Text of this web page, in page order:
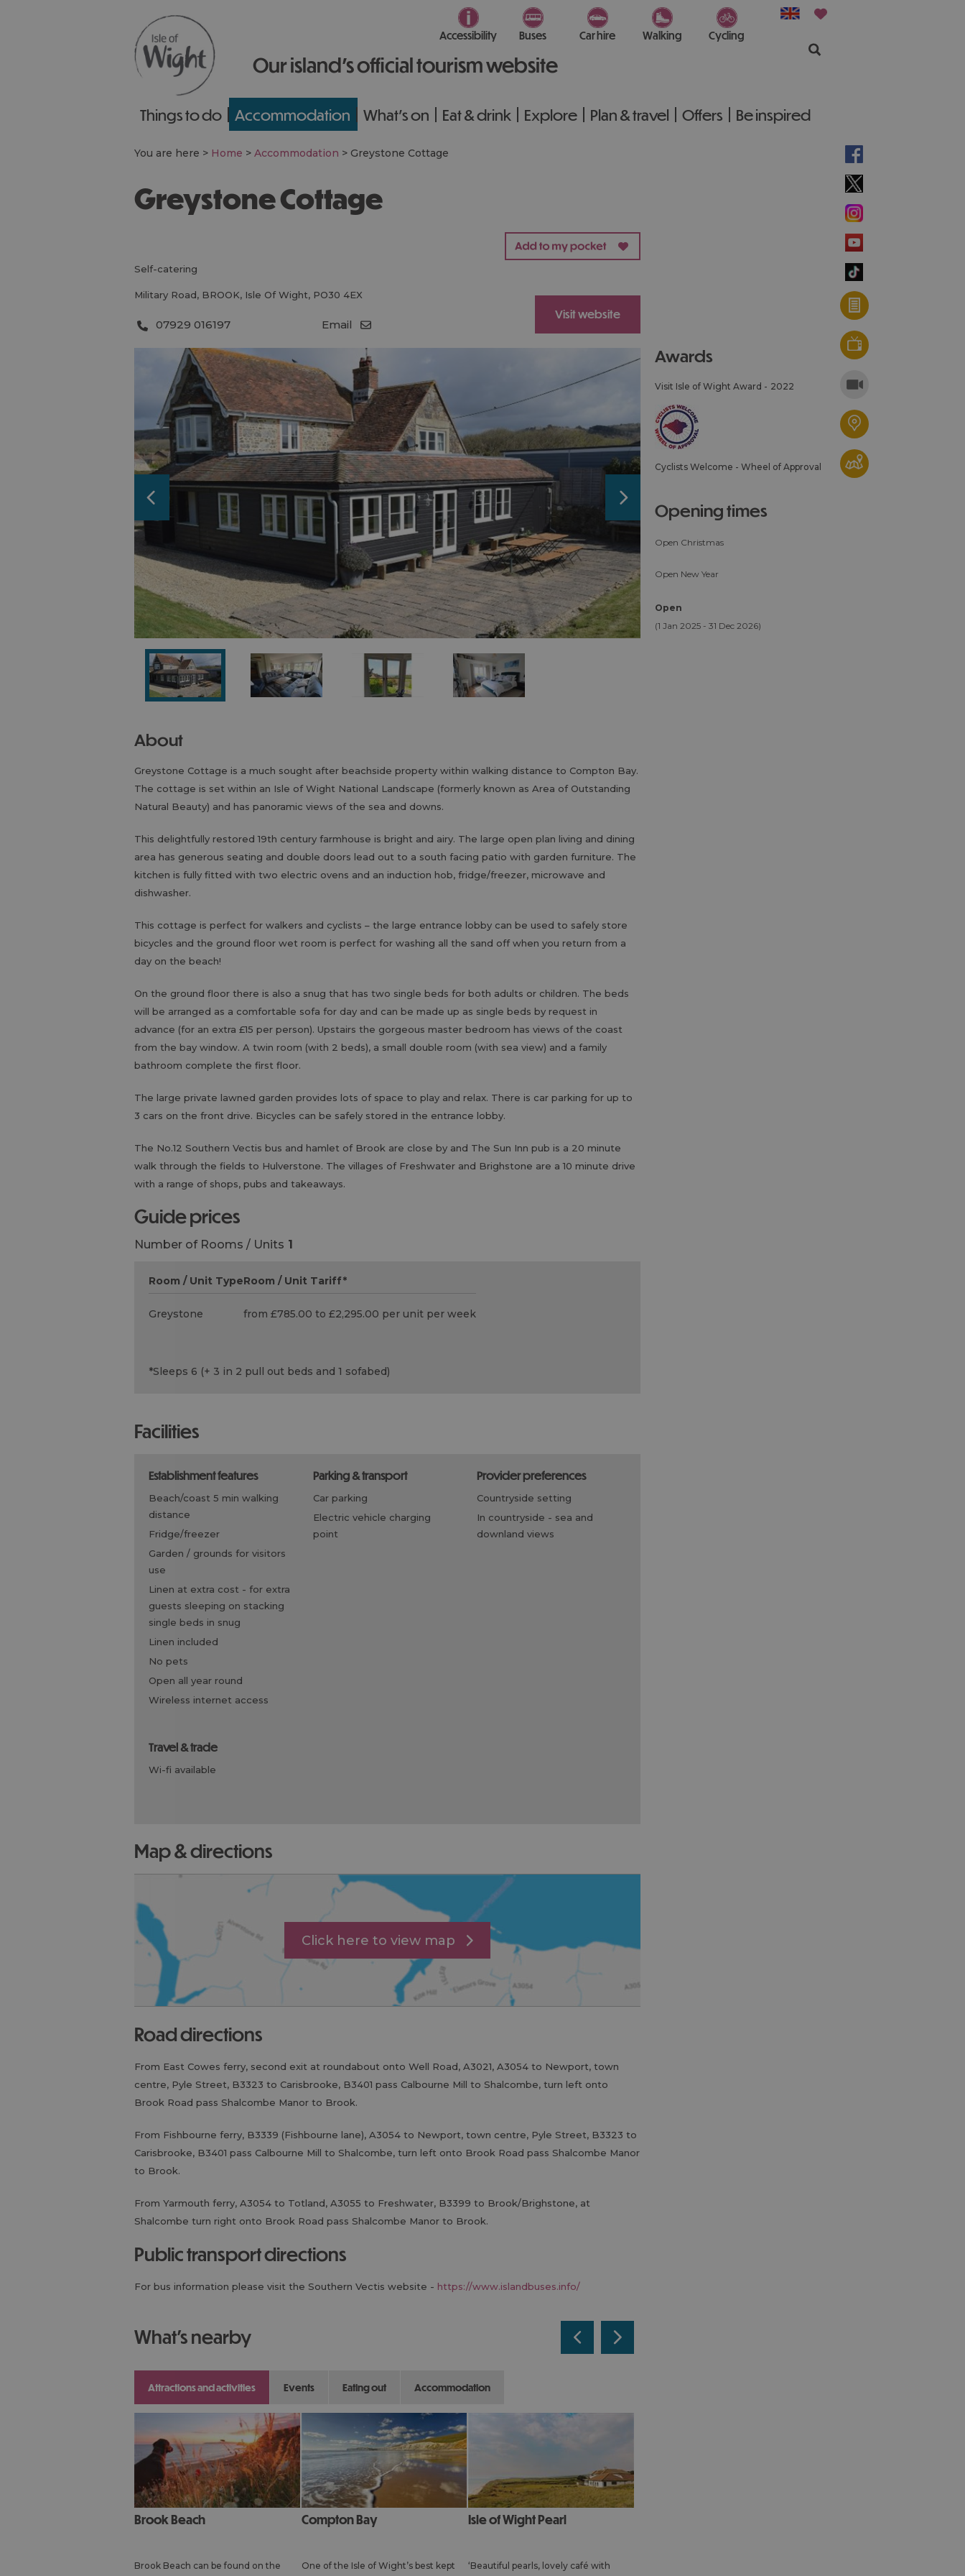
Our island’s official tourism website
Accessibility Buses Car hire Walking Cycling
Things to do Accommodation What's on Eat & drink Explore Plan & travel Offers Be inspired
You are here > Home > Accommodation > Greystone Cottage
Greystone Cottage
self-catering
Military Road, BROOK, Isle Of Wight, PO30 4EX
07929 016197 Email
Visit website
About
Greystone Cottage is a much sought after beachside property within walking distance to Compton Bay.
The cottage is set within an Isle of Wight National Landscape (formerly known as Area of Outstanding
Natural Beauty) and has panoramic views of the sea and downs.
This delightfully restored 19th century farmhouse is bright and airy. The large open plan living and dining
area has generous seating and double doors lead out to a south facing patio with garden furniture. The
kitchen is fully fitted with two electric ovens and an induction hob, fridge/freezer, microwave and
dishwasher.
This cottage is perfect for walkers and cyclists – the large entrance lobby can be used to safely store
bicycles and the ground floor wet room is perfect for washing all the sand off when you return from a
day on the beach!
On the ground floor there is also a snug that has two single beds for both adults or children. The beds
will be arranged as a comfortable sofa for day and can be made up as single beds by request in
advance (for an extra £15 per person). Upstairs the gorgeous master bedroom has views of the coast
from the bay window. A twin room (with 2 beds), a small double room (with sea view) and a family
bathroom complete the first floor.
The large private lawned garden provides lots of space to play and relax. There is car parking for up to
3 cars on the front drive. Bicycles can be safely stored in the entrance lobby.
The No.12 Southern Vectis bus and hamlet of Brook are close by and The Sun Inn pub is a 20 minute
walk through the fields to Hulverstone. The villages of Freshwater and Brighstone are a 10 minute drive
with a range of shops, pubs and takeaways.
guide prices
Number of Rooms / Units 1
Room / Unit TypeRoom / Unit Tariff*
Greystone from £785.00 to £2,295.00 per unit per week
*Sleeps 6 (+ 3 in 2 pull out beds and 1 sofabed)
facilities
establishment features
beach/coast 5 min walking
distance
fridge/freezer
garden / grounds for visitors
use
linen at extra cost - for extra
guests sleeping on stacking
single beds in snug
linen included
no pets
open all year round
wireless internet access
parking & transport
car parking
electric vehicle charging
point
provider preferences
countryside setting
in countryside - sea and
downland views
travel & trade
wi-fi available
map & directions
Click here to view map
road directions
From East Cowes ferry, second exit at roundabout onto Well Road, A3021, A3054 to Newport, town
centre, Pyle Street, B3323 to Carisbrooke, B3401 pass Calbourne Mill to Shalcombe, turn left onto
Brook Road pass Shalcombe Manor to Brook.
From Fishbourne ferry, B3339 (Fishbourne lane), A3054 to Newport, town centre, Pyle Street, B3323 to
Carisbrooke, B3401 pass Calbourne Mill to Shalcombe, turn left onto Brook Road pass Shalcombe Manor
to Brook.
From Yarmouth ferry, A3054 to Totland, A3055 to Freshwater, B3399 to Brook/Brighstone, at
Shalcombe turn right onto Brook Road pass Shalcombe Manor to Brook.
public transport directions
For bus information please visit the Southern Vectis website - https://www.islandbuses.info/
awards
Visit Isle of Wight Award -
Cyclists Welcome - Wheel of Approval
2022
opening times
Open Christmas
Open New Year
Open
(1 Jan 2025 - 31 Dec 2026)
what's nearby
attractions and activities events eating out accommodation
Brook Beach
Brook Beach can be found on the
Compton Bay
One of the Isle of Wight’s best kept
Isle of Wight Pearl
‘Beautiful pearls, lovely café with